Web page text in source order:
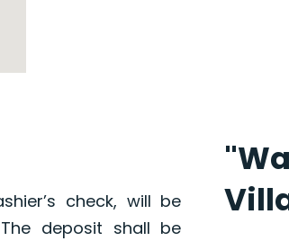
check, will be
deposit shall be